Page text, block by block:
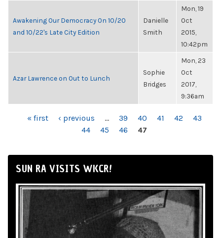
Awakening Our Democracy On 10/20
and 10/22's Late City Edition
Danielle
Smith
Mon, 19
Oct
2015,
10:42pm
Azar Lawrence on Out to Lunch
Sophie
Bridges
Mon, 23
Oct
2017,
9:36am
PAGES« first ‹ previous … 39 40 41 42
43
44
45 46 47
SUN RA VISITS WKCR!